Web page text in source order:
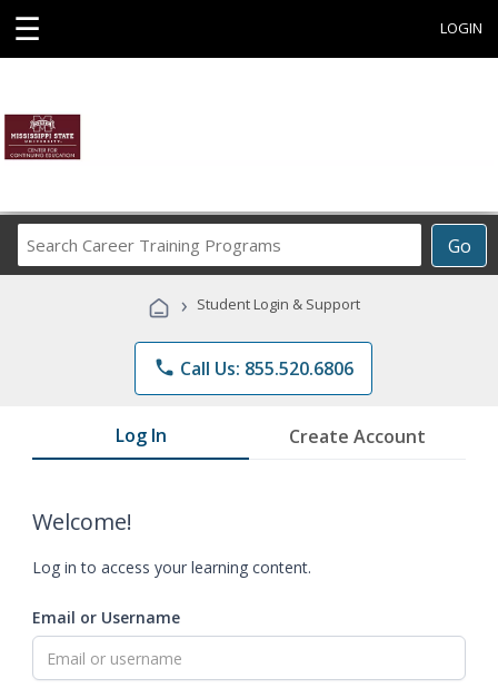
☰ LOGIN
Go
Career
Programs
› Student Login & Support
phone Call Us: 855.520.6806
Log In Create Account
Welcome!
Log in to access your learning content.
Email or Username